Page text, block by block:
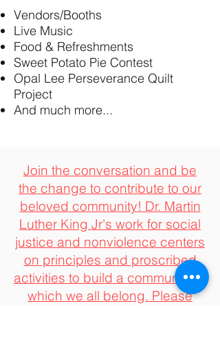
Vendors/Booths
Live Music
Food & Refreshments
Sweet Potato Pie Contest
Opal Lee Perseverance Quilt
Project
And much more...
Join the conversation and be
the change to contribute to our
beloved community! Dr. Martin
Luther King Jr's work for social
justice and nonviolence centers
on principles and proscribed
activities to build a community in
which we all belong. Please